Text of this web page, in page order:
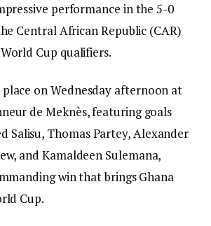
performance in the 5-0
Central African Republic (CAR)
Cup qualifiers.
on Wednesday afternoon at
de Meknès, featuring goals
Salisu, Thomas Partey, Alexander
and Kamaldeen Sulemana,
win that brings Ghana
Cup.